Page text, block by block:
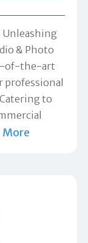
Unleashing
& Photo
of-the-art
professional
to
More